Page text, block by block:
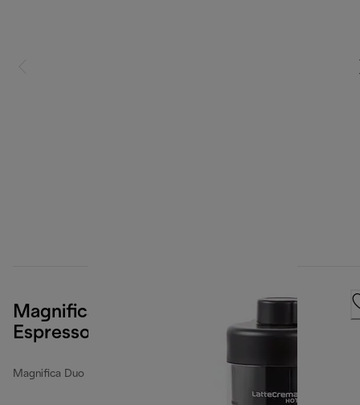
Magnifica Duo Fully Automatic
Espresso Machine
Magnifica Duo